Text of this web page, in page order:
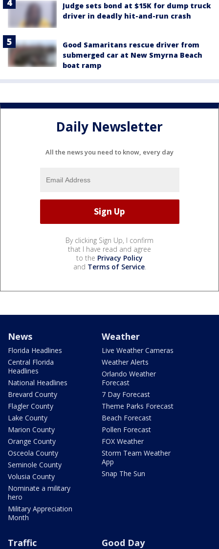
Judge sets bond at $15K for dump truck
driver in deadly hit-and-run crash
Good Samaritans rescue driver from
submerged car at New Smyrna Beach
boat ramp
Daily Newsletter
All the news you need to know, every day
By clicking Sign Up, I confirm
that I have read and agree
to the Privacy Policy
and Terms of Service.
News
Florida Headlines
Central Florida
Headlines
National Headlines
Brevard County
Flagler County
Lake County
Marion County
Orange County
Osceola County
Seminole County
Volusia County
Nominate a military
hero
Military Appreciation
Month
Weather
Live Weather Cameras
Weather Alerts
Orlando Weather
Forecast
7 Day Forecast
Theme Parks Forecast
Beach Forecast
Pollen Forecast
FOX Weather
Storm Team Weather
App
Snap The Sun
Traffic Good Day